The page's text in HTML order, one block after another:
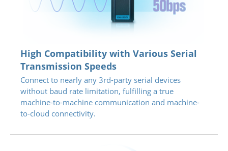
High Compatibility with Various Serial
Transmission Speeds
Connect to nearly any 3rd-party serial devices
without baud rate limitation, fulfilling a true
machine-to-machine communication and machine-
to-cloud connectivity.